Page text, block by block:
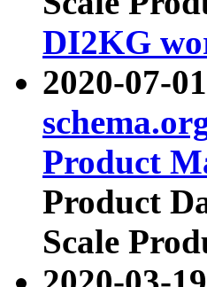
DI2KG
2020-07-
Product
Product
Scale